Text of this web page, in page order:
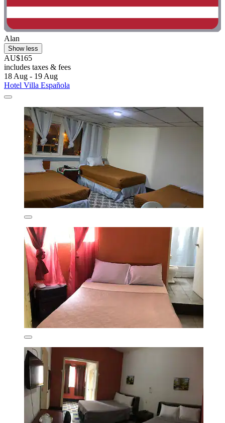
Alan
Show less
AU$165
includes taxes & fees
18 Aug - 19 Aug
Hotel Villa Española